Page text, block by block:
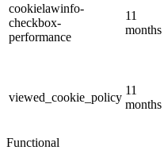
cookielawinfo-
checkbox-
performance
11
months
viewed_cookie_policy
11
months
Functional